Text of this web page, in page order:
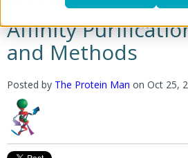
Affinity
and Methods
Posted by The Protein Man on Oct 25,